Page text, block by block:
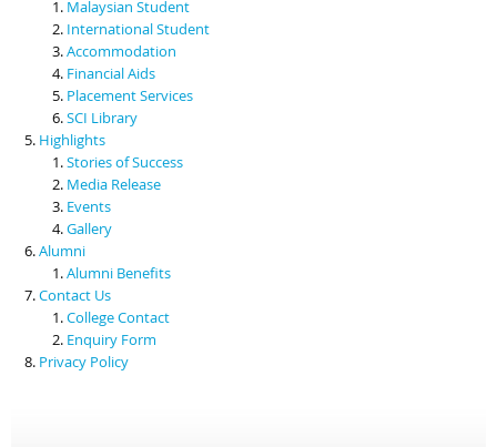
Malaysian Student
International Student
Accommodation
Financial Aids
Placement Services
SCI Library
Highlights
Stories of Success
Media Release
Events
Gallery
Alumni
Alumni Benefits
Contact Us
College Contact
Enquiry Form
Privacy Policy